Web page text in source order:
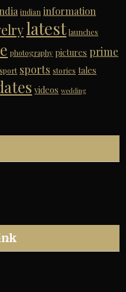
indian information
latest launches
photography pictures prime
sport sports stories tales
videos wedding